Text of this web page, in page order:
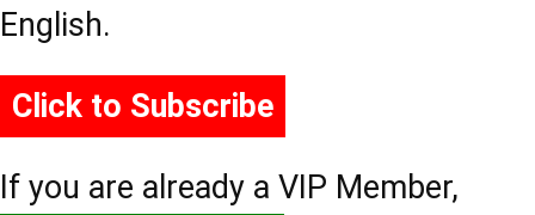
English.
Click to Subscribe
If you are already a VIP Member,